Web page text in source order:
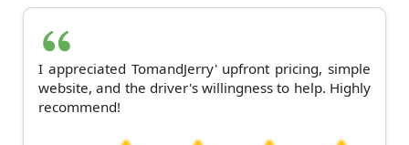
I appreciated TomandJerry' upfront pricing, simple
website, and the driver's willingness to help. Highly
recommend!